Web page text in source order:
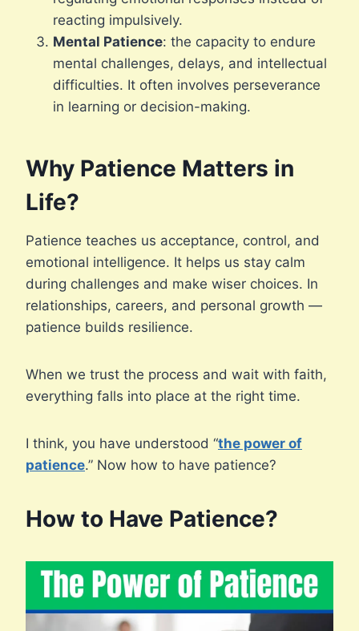
reacting impulsively.
Mental Patience: the capacity to endure
mental challenges, delays, and intellectual
difficulties. It often involves perseverance
in learning or decision-making.
Why Patience Matters in
Life?
Patience teaches us acceptance, control, and
emotional intelligence. It helps us stay calm
during challenges and make wiser choices. In
relationships, careers, and personal growth —
patience builds resilience.
When we trust the process and wait with faith,
everything falls into place at the right time.
I think, you have understood “the power of
patience.” Now how to have patience?
How to Have Patience?